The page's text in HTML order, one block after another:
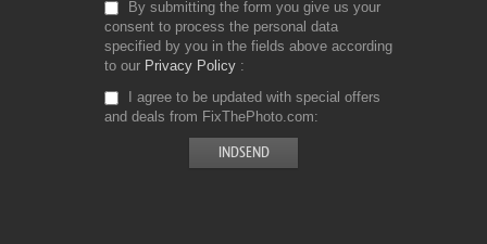
By submitting the form you give us your
consent to process the personal data
specified by you in the fields above according
to our Privacy Policy
I agree to be updated with special offers
and deals from FixThePhoto.com